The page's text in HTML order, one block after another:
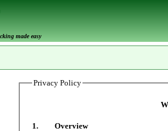
made easy
Privacy Policy
1. Overview